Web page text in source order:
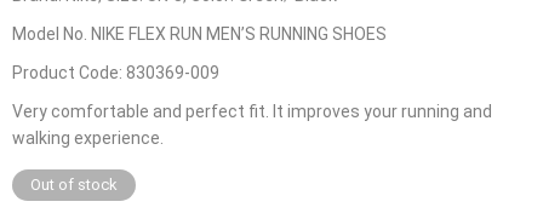
Model No. NIKE FLEX RUN MEN’S RUNNING SHOES
Product Code: 830369-009
Very comfortable and perfect fit. It improves your running and
walking experience.
Out of stock